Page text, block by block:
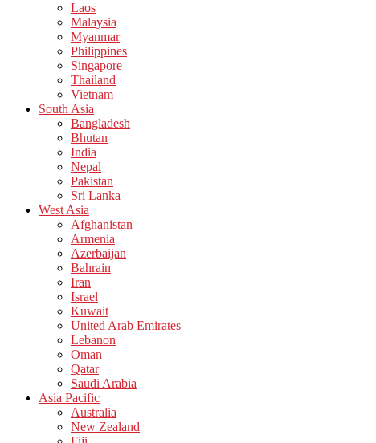
Laos
Malaysia
Myanmar
Philippines
Singapore
Thailand
Vietnam
South Asia
Bangladesh
Bhutan
India
Nepal
Pakistan
Sri Lanka
West Asia
Afghanistan
Armenia
Azerbaijan
Bahrain
Iran
Israel
Kuwait
United Arab Emirates
Lebanon
Oman
Qatar
Saudi Arabia
Asia Pacific
Australia
New Zealand